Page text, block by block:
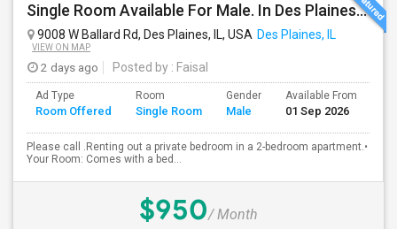
Single Room Available For Male. In Des Plaines, IL - $1050 Per Month - Private Bath
9008 W Ballard Rd, Des Plaines, IL, USA Des Plaines, IL
VIEW ON MAP
2 days ago Posted by : Faisal
Ad Type
Room Offered
Room
Single Room
Gender
Male
Available From
01 Sep 2026
Please call .Renting out a private bedroom in a 2-bedroom apartment.•
Your Room: Comes with a bed...
$950/ Month